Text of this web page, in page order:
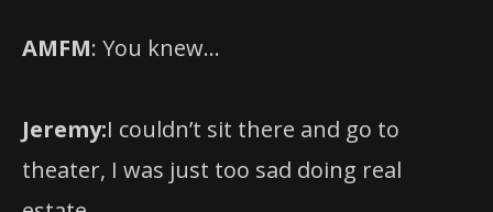
Jeremy: I couldn’t sit there and go to
estate.